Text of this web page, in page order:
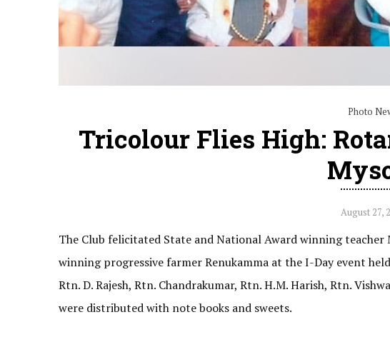
Photo
Tricolour Flies High:
August 27,
The Club felicitated State and National Award winning
winning progressive farmer Renukamma at the I-Day event
Rtn. D. Rajesh, Rtn. Chandrakumar, Rtn. H.M. Harish, Rtn.
were distributed with note books and sweets.